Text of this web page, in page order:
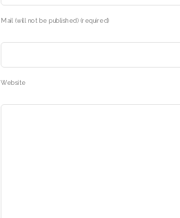
Mail (will not be published) (required)
Website